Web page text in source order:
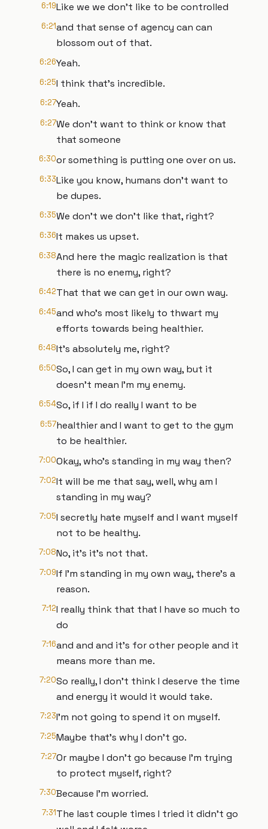
6:19Like we we don't like to be controlled
6:21and that sense of agency can can
blossom out of that.
6:26Yeah.
6:25I think that's incredible.
6:27Yeah.
6:27We don't want to think or know that
that someone
6:30or something is putting one over on us.
6:33Like you know, humans don't want to
be dupes.
6:35We don't we don't like that, right?
6:36It makes us upset.
6:38And here the magic realization is that
there is no enemy, right?
6:42That that we can get in our own way.
6:45and who's most likely to thwart my
efforts towards being healthier.
6:48It's absolutely me, right?
6:50So, I can get in my own way, but it
doesn't mean I'm my enemy.
6:54So, if I if I do really I want to be
6:57healthier and I want to get to the gym
to be healthier.
7:00Okay, who's standing in my way then?
7:02It will be me that say, well, why am I
standing in my way?
7:05I secretly hate myself and I want myself
not to be healthy.
7:08No, it's it's not that.
7:09If I'm standing in my own way, there's a
reason.
7:12I really think that that I have so much to
do
7:16and and and it's for other people and it
means more than me.
7:20So really, I don't think I deserve the time
and energy it would it would take.
7:23I'm not going to spend it on myself.
7:25Maybe that's why I don't go.
7:27Or maybe I don't go because I'm trying
to protect myself, right?
7:30Because I'm worried.
7:31The last couple times I tried it didn't go